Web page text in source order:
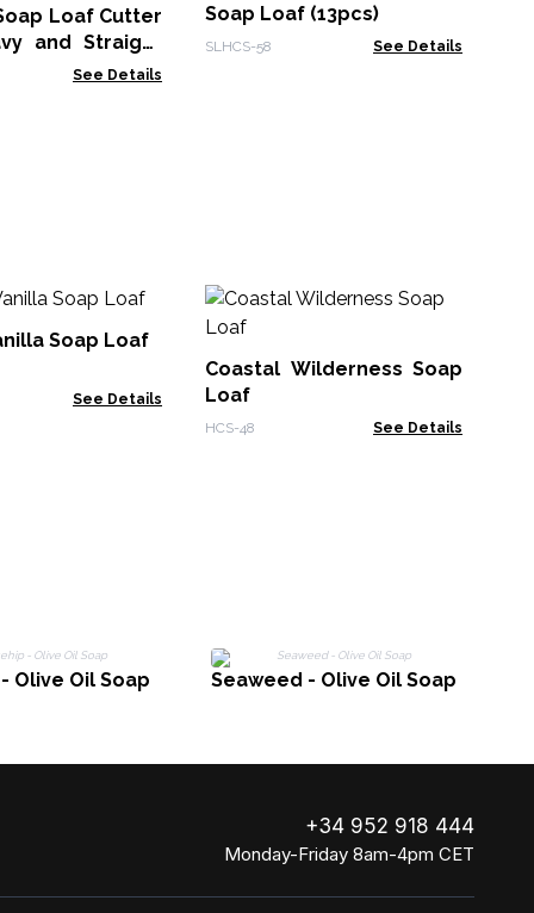
Loaf Cutter
and Straight
See Details
Soap Loaf (13pcs)
SLHCS-58 See Details
Soap Loaf
See Details
Coastal Wilderness Soap
Loaf
HCS-48 See Details
Olive Oil Soap Seaweed - Olive Oil Soap
+34 952 918 444
Monday-Friday 8am-4pm CET